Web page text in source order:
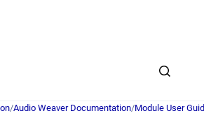
homepage
/Audio Weaver Documentation/Module User